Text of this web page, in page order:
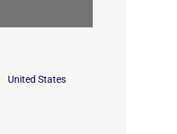
United States